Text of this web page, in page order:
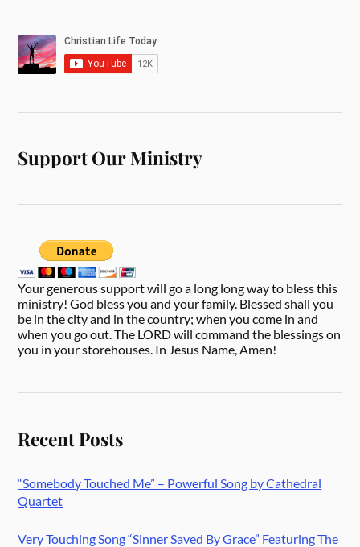
Support Our Ministry
Your generous support will go a long long way to bless this
ministry! God bless you and your family. Blessed shall you
be in the city and in the country; when you come in and
when you go out. The LORD will command the blessings on
you in your storehouses. In Jesus Name, Amen!
Recent Posts
“Somebody Touched Me” – Powerful Song by Cathedral
Quartet
Very Touching Song “Sinner Saved By Grace” Featuring The